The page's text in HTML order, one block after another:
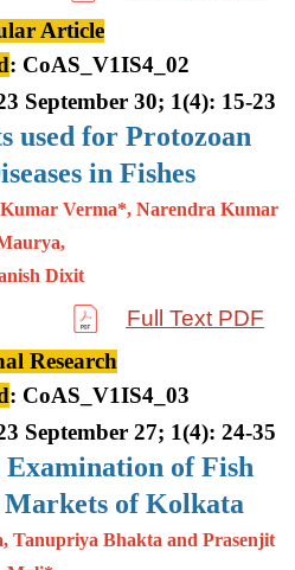
Article
: CoAS_V1IS4_02
September 30; 1(4): 15-23
used for Protozoan
in Fishes
Verma*, Narendra Kumar
Dixit
Full Text PDF
Research
: CoAS_V1IS4_03
September 27; 1(4): 24-35
of Fish
of Kolkata
Tanupriya Bhakta and Prasenjit